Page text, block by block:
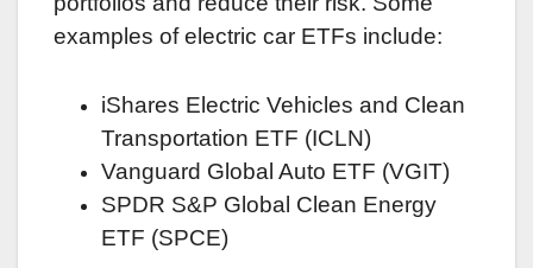
examples of electric car ETFs include:
iShares Electric Vehicles and Clean
Transportation ETF (ICLN)
Vanguard Global Auto ETF (VGIT)
SPDR S&P Global Clean Energy
ETF (SPCE)